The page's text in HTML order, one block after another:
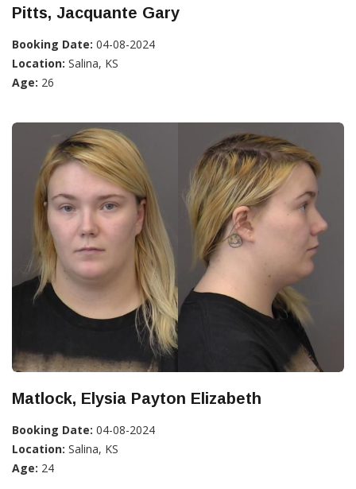
Pitts, Jacquante Gary
Booking Date: 04-08-2024
Location: Salina, KS
Age: 26
Matlock, Elysia Payton Elizabeth
Booking Date: 04-08-2024
Location: Salina, KS
Age: 24